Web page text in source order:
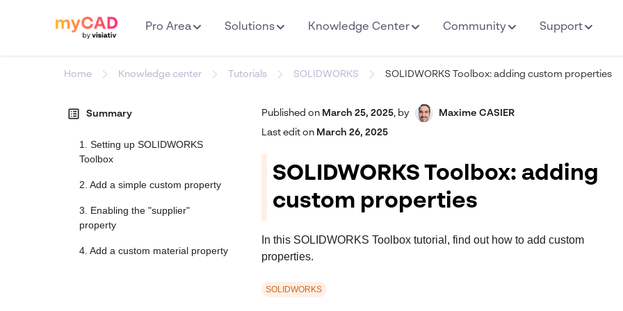
Pro Area Solutions Knowledge Center Community Support
Home Knowledge center Tutorials SOLIDWORKS SOLIDWORKS Toolbox: adding custom properties
list_alt Summary
1. Setting up SOLIDWORKS
Toolbox
2. Add a simple custom property
3. Enabling the "supplier"
property
4. Add a custom material property
Published on March 25, 2025, by
Maxime CASIER
Last edit on March 26, 2025
SOLIDWORKS Toolbox: adding
custom properties
In this SOLIDWORKS Toolbox tutorial, find out how to add custom
properties.
SOLIDWORKS